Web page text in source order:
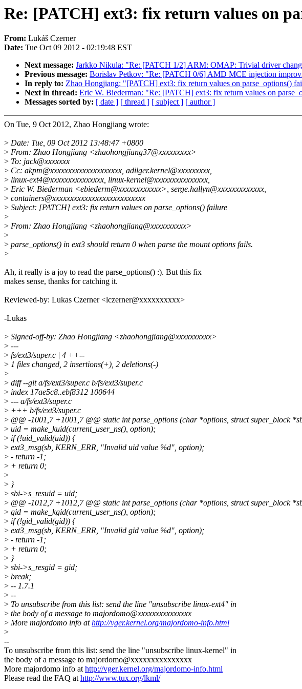
Re: [PATCH] ext3: fix return values on
From: Lukáš Czerner
Date: Tue Oct 09 2012 - 02:19:48 EST
Next message: Jarkko Nikula: "Re: [PATCH 1/2] ARM: OMAP: Trivial driver
Previous message: Borislav Petkov: "Re: [PATCH 0/6] AMD MCE injection
In reply to: Zhao Hongjiang: "[PATCH] ext3: fix return values on parse_options()
Next in thread: Eric W. Biederman: "Re: [PATCH] ext3: fix return values on
Messages sorted by: [ date ] [ thread ] [ subject ] [ author ]
On Tue, 9 Oct 2012, Zhao Hongjiang wrote:
> Date: Tue, 09 Oct 2012 13:48:47 +0800
> From: Zhao Hongjiang <zhaohongjiang37@xxxxxxxxx>
> To: jack@xxxxxxx
> Cc: akpm@xxxxxxxxxxxxxxxxxxxx, adilger.kernel@xxxxxxxxx,
> linux-ext4@xxxxxxxxxxxxxxx, linux-kernel@xxxxxxxxxxxxxxx,
> Eric W. Biederman <ebiederm@xxxxxxxxxxxx>, serge.hallyn@xxxxxxxxxxxxx,
> containers@xxxxxxxxxxxxxxxxxxxxxxxxxx
> Subject: [PATCH] ext3: fix return values on parse_options() failure
>
> From: Zhao Hongjiang <zhaohongjiang@xxxxxxxxxx>
>
> parse_options() in ext3 should return 0 when parse the mount options fails.
>
Ah, it really is a joy to read the parse_options() :). But this fix
makes sense, thanks for catching it.
Reviewed-by: Lukas Czerner <lczerner@xxxxxxxxxx>
-Lukas
> Signed-off-by: Zhao Hongjiang <zhaohongjiang@xxxxxxxxxx>
> ---
> fs/ext3/super.c | 4 ++--
> 1 files changed, 2 insertions(+), 2 deletions(-)
>
> diff --git a/fs/ext3/super.c b/fs/ext3/super.c
> index 17ae5c8..ebf8312 100644
> --- a/fs/ext3/super.c
> +++ b/fs/ext3/super.c
> @@ -1001,7 +1001,7 @@ static int parse_options (char *options, struct super_block
> uid = make_kuid(current_user_ns(), option);
> if (!uid_valid(uid)) {
> ext3_msg(sb, KERN_ERR, "Invalid uid value %d", option);
> - return -1;
> + return 0;
>
> }
> sbi->s_resuid = uid;
> @@ -1012,7 +1012,7 @@ static int parse_options (char *options, struct super_block
> gid = make_kgid(current_user_ns(), option);
> if (!gid_valid(gid)) {
> ext3_msg(sb, KERN_ERR, "Invalid gid value %d", option);
> - return -1;
> + return 0;
> }
> sbi->s_resgid = gid;
> break;
> -- 1.7.1
> --
> To unsubscribe from this list: send the line "unsubscribe linux-ext4" in
> the body of a message to majordomo@xxxxxxxxxxxxxxx
> More majordomo info athttp://vger.kernel.org/majordomo-info.html
>
--
To unsubscribe from this list: send the line "unsubscribe linux-kernel" in
the body of a message to majordomo@xxxxxxxxxxxxxxx
More majordomo info athttp://vger.kernel.org/majordomo-info.html
Please read the FAQ athttp://www.tux.org/lkml/